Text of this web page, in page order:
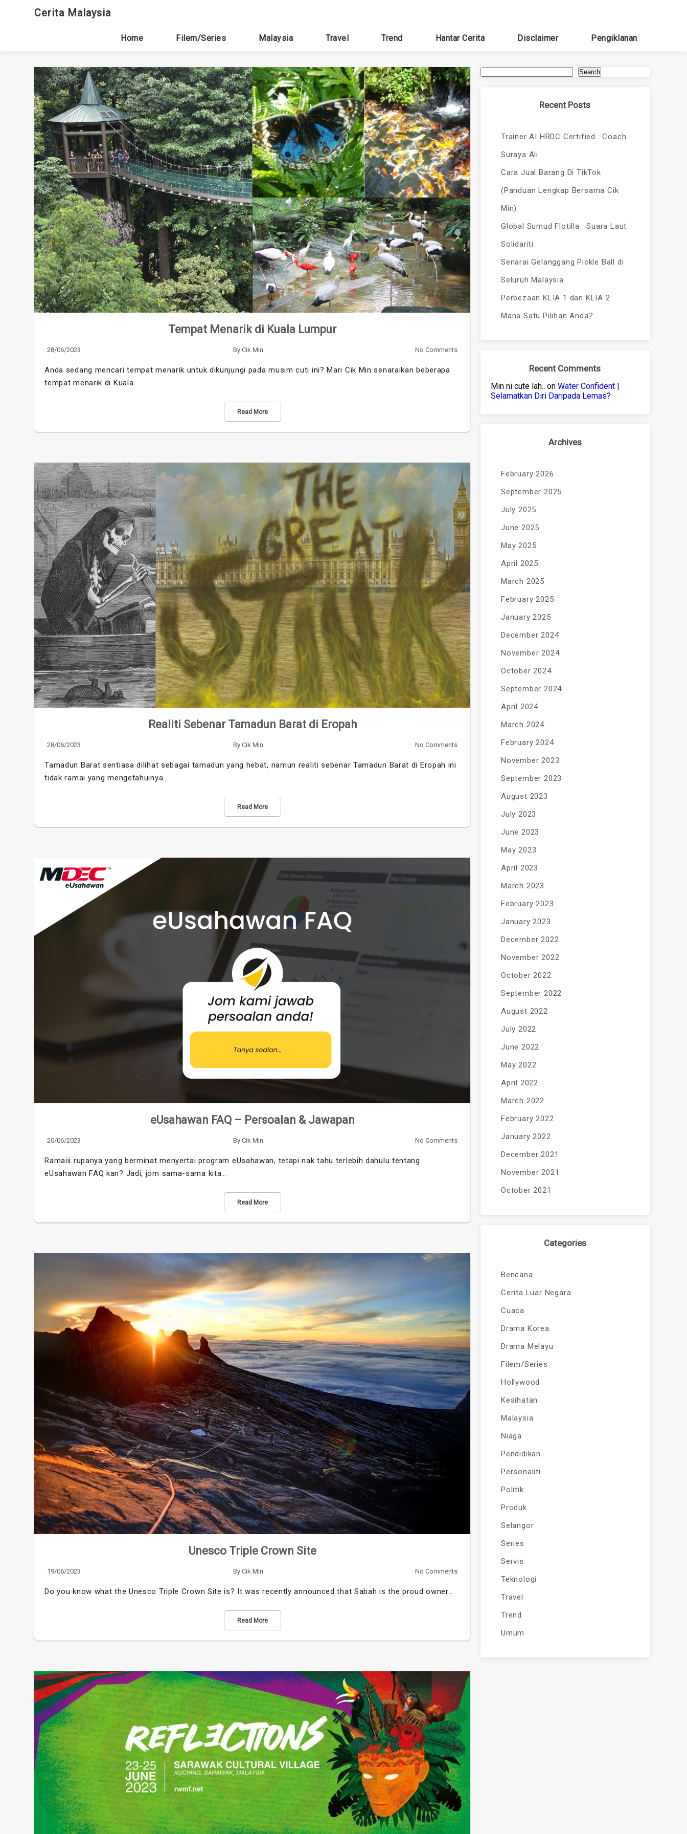
Cerita Malaysia
Home Filem/Series Malaysia Travel Trend Hantar Cerita Disclaimer Pengiklanan
Tempat Menarik di Kuala Lumpur
28/06/2023 By Cik Min No Comments
Anda sedang mencari tempat menarik untuk dikunjungi pada musim cuti ini? Mari Cik Min senaraikan beberapa
tempat menarik di Kuala…
Read More
Realiti Sebenar Tamadun Barat di Eropah
28/06/2023 By Cik Min No Comments
Tamadun Barat sentiasa dilihat sebagai tamadun yang hebat, namun realiti sebenar Tamadun Barat di Eropah ini
tidak ramai yang mengetahuinya…
Read More
eUsahawan FAQ – Persoalan & Jawapan
20/06/2023 By Cik Min No Comments
Ramaiii rupanya yang berminat menyertai program eUsahawan, tetapi nak tahu terlebih dahulu tentang
eUsahawan FAQ kan? Jadi, jom sama-sama kita…
Read More
Unesco Triple Crown Site
19/06/2023 By Cik Min No Comments
Do you know what the Unesco Triple Crown Site is? It was recently announced that Sabah is the proud owner…
Read More
Search
Recent Posts
Trainer AI HRDC Certified : Coach
Suraya Ali
Cara Jual Barang Di TikTok
(Panduan Lengkap Bersama Cik
Min)
Global Sumud Flotilla : Suara Laut
Solidariti
Senarai Gelanggang Pickle Ball di
Seluruh Malaysia
Perbezaan KLIA 1 dan KLIA 2:
Mana Satu Pilihan Anda?
Recent Comments
Min ni cute lah.. on Water Confident |
Selamatkan Diri Daripada Lemas?
Archives
February 2026
September 2025
July 2025
June 2025
May 2025
April 2025
March 2025
February 2025
January 2025
December 2024
November 2024
October 2024
September 2024
April 2024
March 2024
February 2024
November 2023
September 2023
August 2023
July 2023
June 2023
May 2023
April 2023
March 2023
February 2023
January 2023
December 2022
November 2022
October 2022
September 2022
August 2022
July 2022
June 2022
May 2022
April 2022
March 2022
February 2022
January 2022
December 2021
November 2021
October 2021
Categories
Bencana
Cerita Luar Negara
Cuaca
Drama Korea
Drama Melayu
Filem/Series
Hollywood
Kesihatan
Malaysia
Niaga
Pendidikan
Personaliti
Politik
Produk
Selangor
Series
Servis
Teknologi
Travel
Trend
Umum